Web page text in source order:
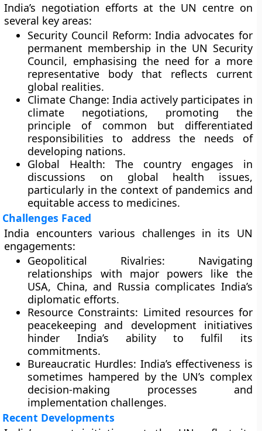
India’s negotiation efforts at the UN centre on
several key areas:
Security Council Reform: India advocates for
permanent membership in the UN Security
Council, emphasising the need for a more
representative body that reflects current
global realities.
Climate Change: India actively participates in
climate negotiations, promoting the
principle of common but differentiated
responsibilities to address the needs of
developing nations.
Global Health: The country engages in
discussions on global health issues,
particularly in the context of pandemics and
equitable access to medicines.
Challenges Faced
India encounters various challenges in its UN
engagements:
Geopolitical Rivalries: Navigating
relationships with major powers like the
USA, China, and Russia complicates India’s
diplomatic efforts.
Resource Constraints: Limited resources for
peacekeeping and development initiatives
hinder India’s ability to fulfil its
commitments.
Bureaucratic Hurdles: India’s effectiveness is
sometimes hampered by the UN’s complex
decision-making processes and
implementation challenges.
Recent Developments